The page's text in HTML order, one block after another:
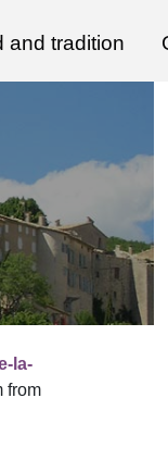
and tradition
la-
from